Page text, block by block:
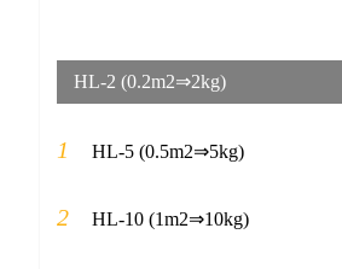
HL-2 (0.2m2⇒2kg)
1 HL-5 (0.5m2⇒5kg)
2 HL-10 (1m2⇒10kg)